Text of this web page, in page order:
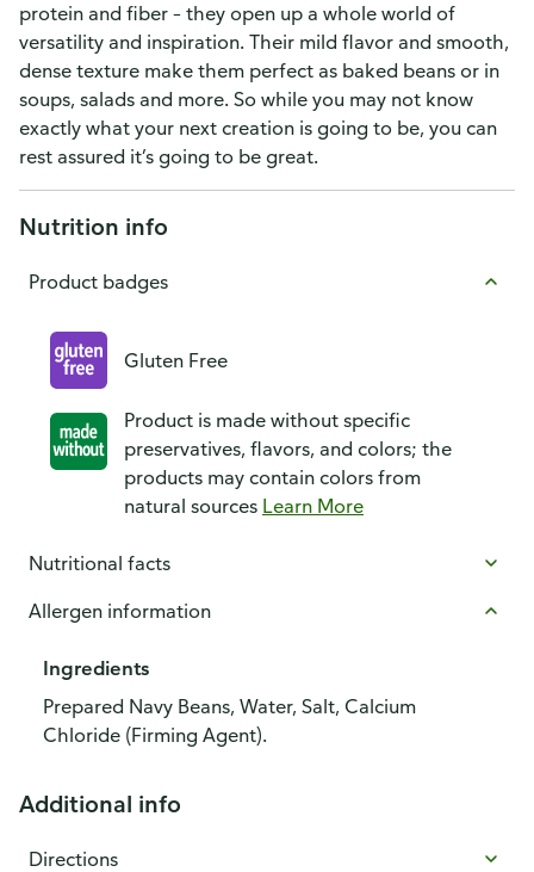
protein and fiber – they open up a whole world of
versatility and inspiration. Their mild flavor and smooth,
dense texture make them perfect as baked beans or in
soups, salads and more. So while you may not know
exactly what your next creation is going to be, you can
rest assured it’s going to be great.
Nutrition info
Product badges
Gluten Free
Product is made without specific
preservatives, flavors, and colors; the
products may contain colors from
natural sources Learn More
Nutritional facts
Allergen information
Ingredients
Prepared Navy Beans, Water, Salt, Calcium
Chloride (Firming Agent).
Additional info
Directions